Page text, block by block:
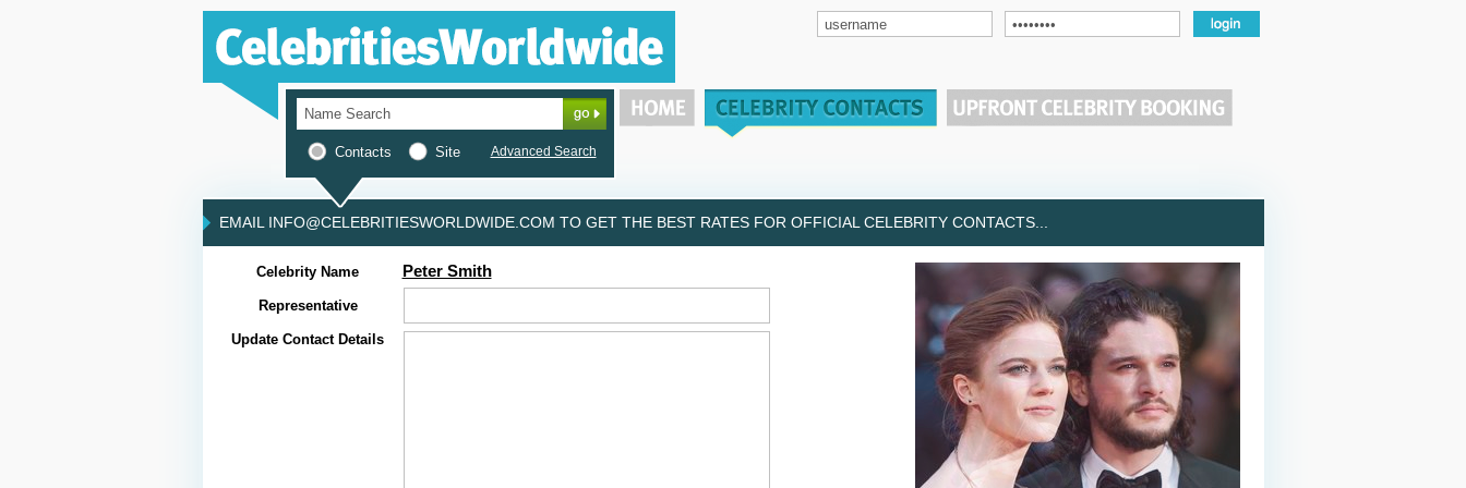
Contacts Site Advanced Search
EMAIL INFO@CELEBRITIESWORLDWIDE.COM TO GET THE BEST RATES FOR OFFICIAL CELEBRITY CONTACTS...
Celebrity Name Peter Smith
Representative
Update Contact Details